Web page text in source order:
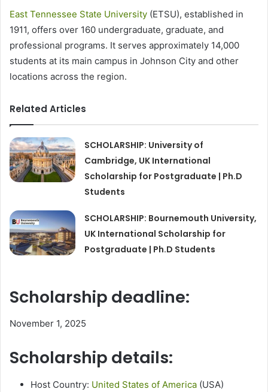
East Tennessee State University (ETSU), established in
1911, offers over 160 undergraduate, graduate, and
professional programs. It serves approximately 14,000
students at its main campus in Johnson City and other
locations across the region.
Related Articles
SCHOLARSHIP: University of
Cambridge, UK International
Scholarship for Postgraduate | Ph.D
Students
SCHOLARSHIP: Bournemouth University,
UK International Scholarship for
Postgraduate | Ph.D Students
Scholarship deadline:
November 1, 2025
Scholarship details:
Host Country: United States of America (USA)